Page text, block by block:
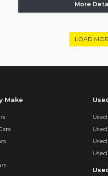
More
LOAD
Make